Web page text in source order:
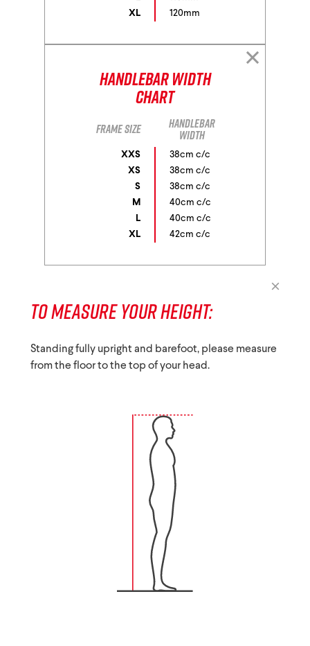
XL
120mm
Handlebar Width
Chart
Frame size Handlebar
width
XXS
38cm c/c
XS
38cm c/c
S
38cm c/c
M
40cm c/c
L
40cm c/c
XL
42cm c/c
TO MEASURE YOUR HEIGHT:
Standing fully upright and barefoot, please measure
from the floor to the top of your head.